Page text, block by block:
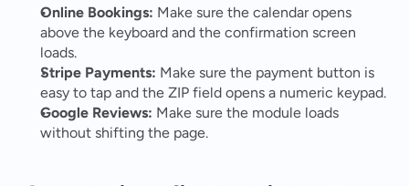
Online Bookings: Make sure the calendar opens
above the keyboard and the confirmation screen
loads.
Stripe Payments: Make sure the payment button is
easy to tap and the ZIP field opens a numeric keypad.
Google Reviews: Make sure the module loads
without shifting the page.